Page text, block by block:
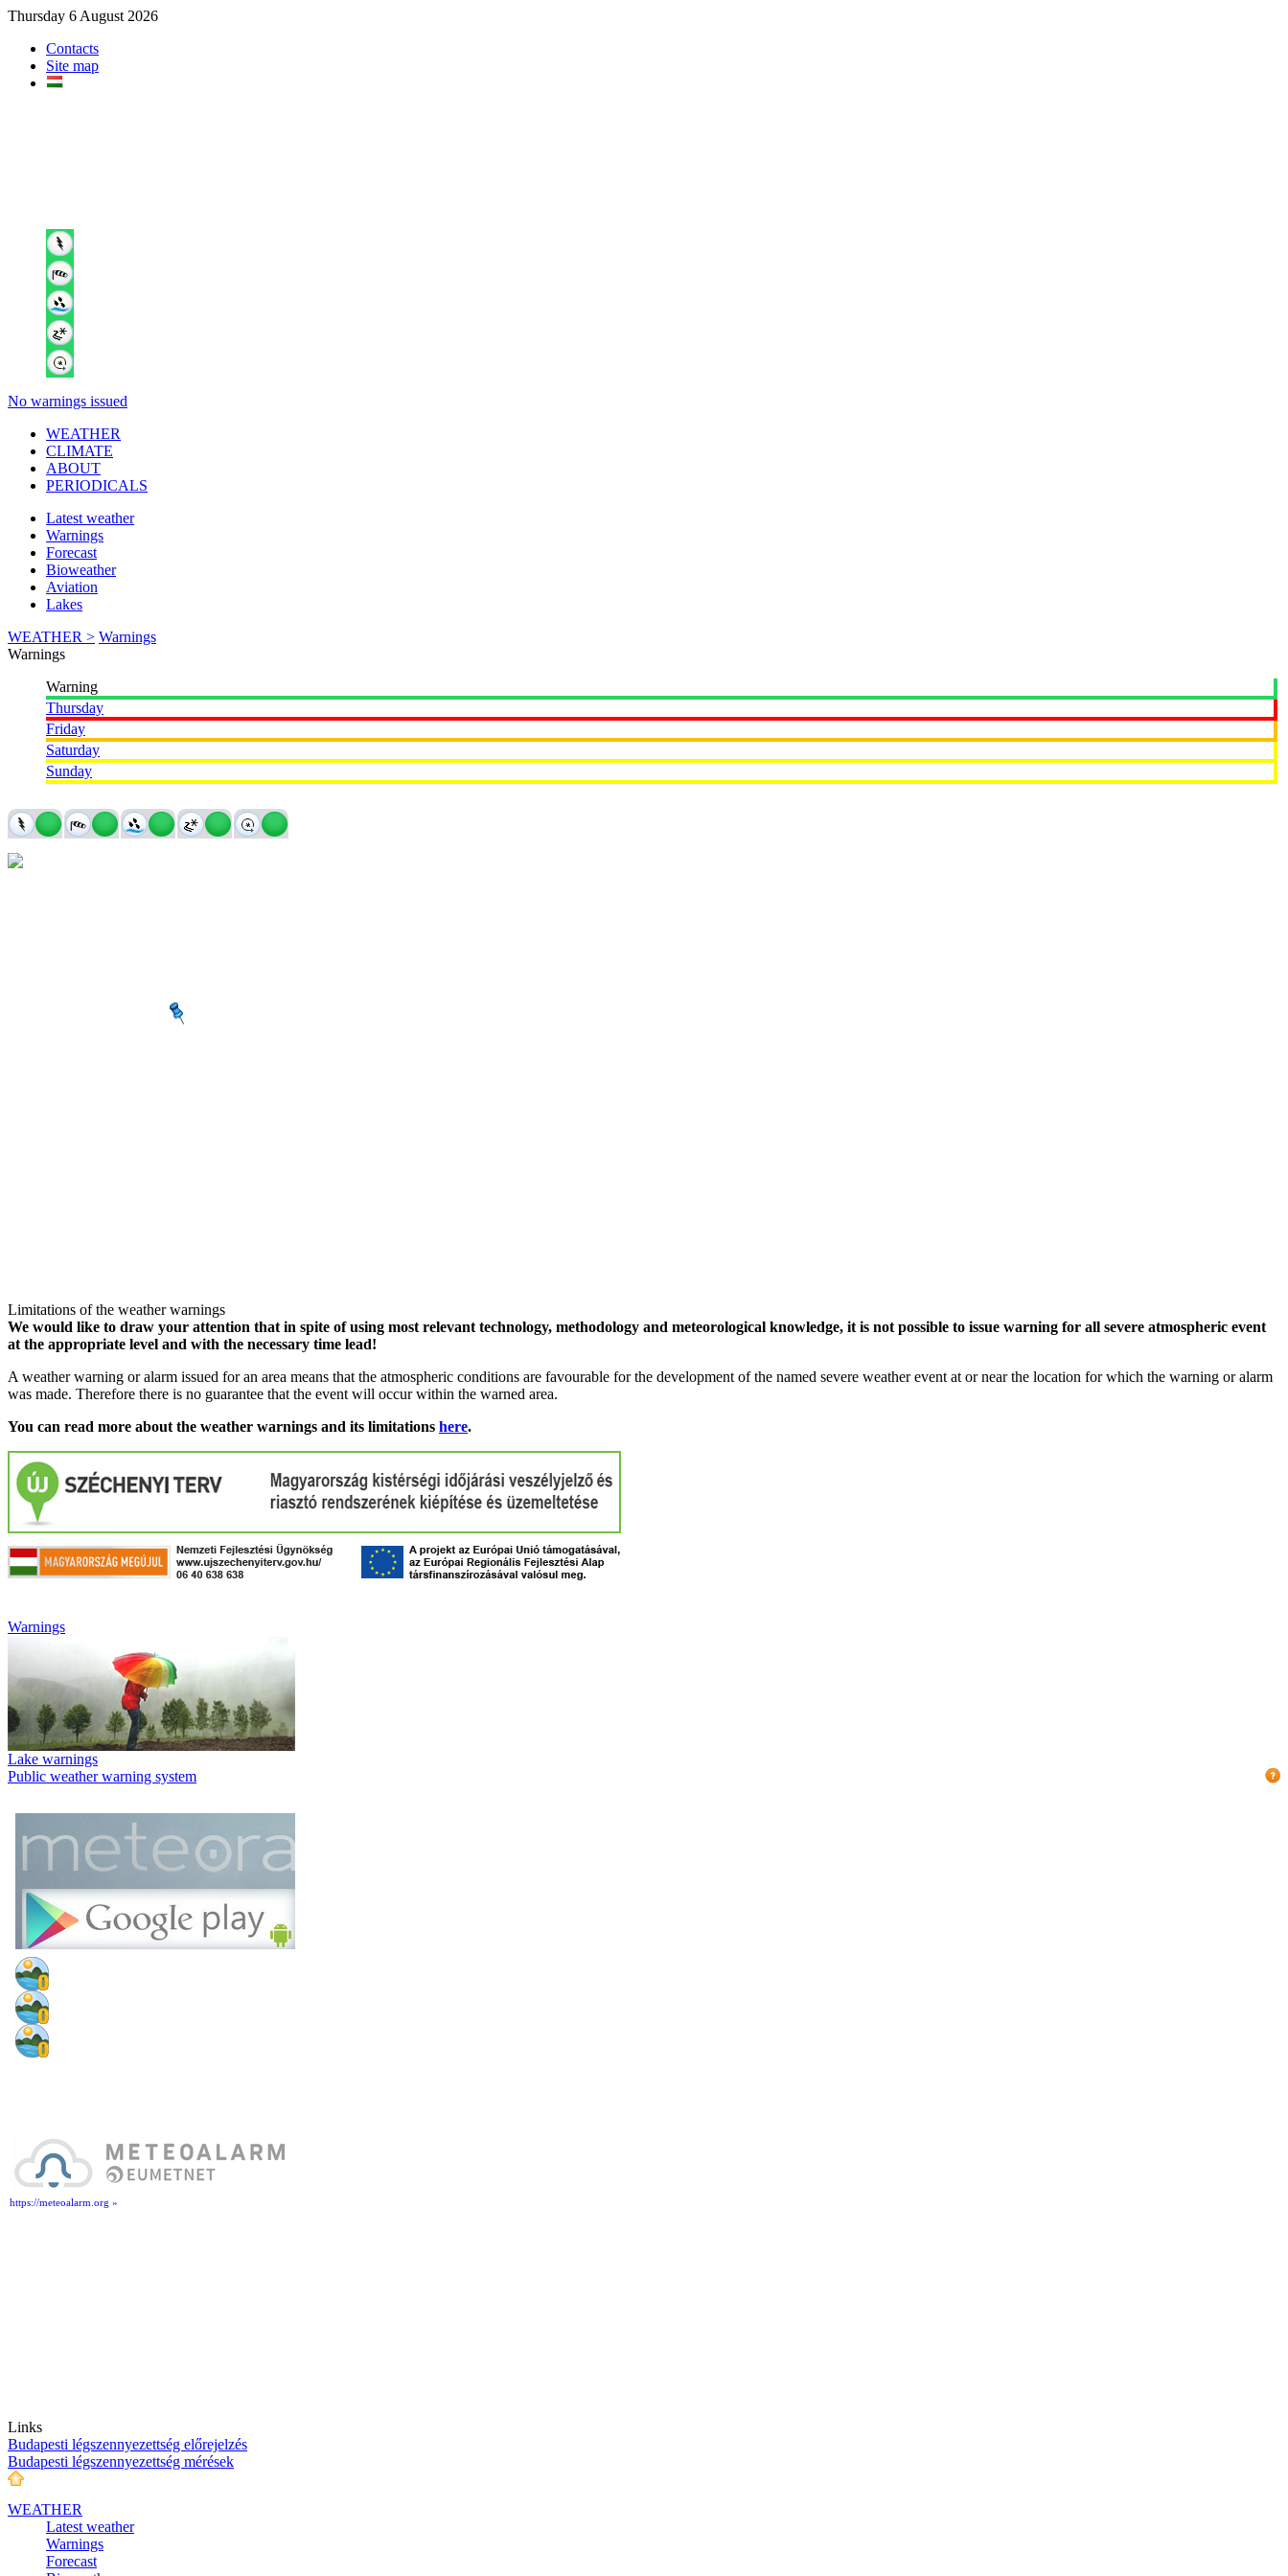
Thursday 6 August 2026
Contacts
Site map
No warnings issued
WEATHER
CLIMATE
ABOUT
PERIODICALS
Latest weather
Warnings
Forecast
Bioweather
Aviation
Lakes
WEATHER > Warnings
Warnings
Warning
Thursday
Friday
Saturday
Sunday
Limitations of the weather warnings
We would like to draw your attention that in spite of using most relevant technology, methodology and meteorological knowledge, it is not possible to issue warning for all severe atmospheric event
at the appropriate level and with the necessary time lead!
A weather warning or alarm issued for an area means that the atmospheric conditions are favourable for the development of the named severe weather event at or near the location for which the warning or alarm
was made. Therefore there is no guarantee that the event will occur within the warned area.
You can read more about the weather warnings and its limitations here.
Warnings
Lake warnings
Public weather warning system
https://meteoalarm.org »
Links
Budapesti légszennyezettség előrejelzés
Budapesti légszennyezettség mérések
WEATHER
Latest weather
Warnings
Forecast